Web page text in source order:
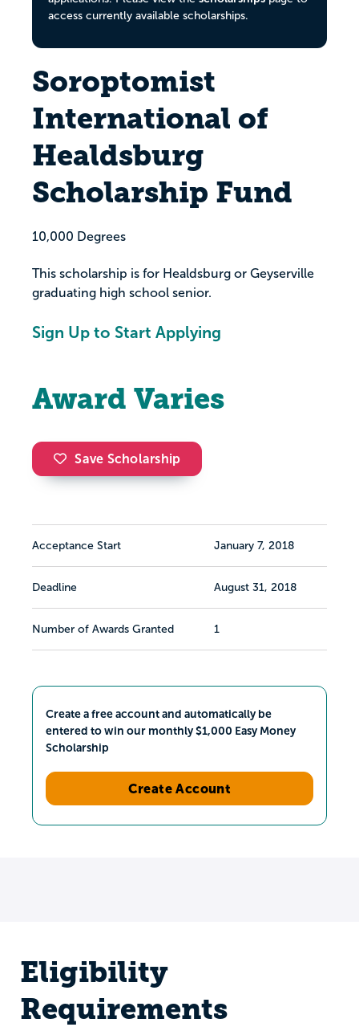
access currently available scholarships.
Soroptomist
International of
Healdsburg
Scholarship Fund
10,000 Degrees
This scholarship is for Healdsburg or Geyserville
graduating high school senior.
Sign Up to Start Applying
Award Varies
Save Scholarship
Acceptance Start January 7, 2018
Deadline August 31, 2018
Number of Awards Granted 1
Create a free account and automatically be
entered to win our monthly $1,000 Easy Money
Scholarship
Create Account
Eligibility
Requirements